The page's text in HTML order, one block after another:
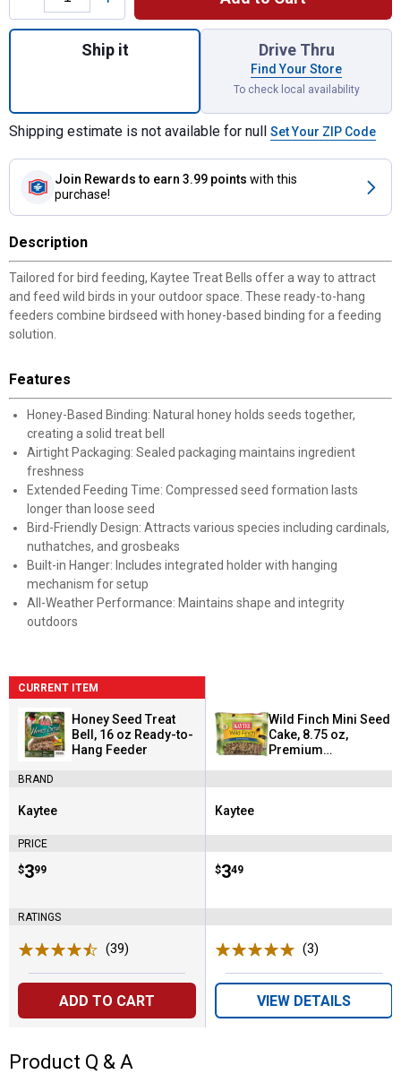
Quantity: 1, Honey Seed Treat Bell, 16 oz
Ship it Drive Thru
Find Your Store
To check local availability
Shipping estimate is not available for null Set Your ZIP Code
Join Rewards to earn 3.99 points with this
purchase!
Description
Tailored for bird feeding, Kaytee Treat Bells offer a way to attract
and feed wild birds in your outdoor space. These ready-to-hang
feeders combine birdseed with honey-based binding for a feeding
solution.
Features
Honey-Based Binding: Natural honey holds seeds together,
creating a solid treat bell
Airtight Packaging: Sealed packaging maintains ingredient
freshness
Extended Feeding Time: Compressed seed formation lasts
longer than loose seed
Bird-Friendly Design: Attracts various species including cardinals,
nuthatches, and grosbeaks
Built-in Hanger: Includes integrated holder with hanging
mechanism for setup
All-Weather Performance: Maintains shape and integrity
outdoors
CURRENT ITEM
Honey Seed Treat
Bell, 16 oz Ready-to-
Hang Feeder
BRAND
Brand:
Kaytee
PRICE
Price:
$3
. 99
RATINGS
(39)
ADD TO CART
Wild Finch Mini Seed
Cake, 8.75 oz,
Premium
Brand:
Kaytee
Price:
$3
. 49
(3)
VIEW DETAILS
Product Q & A